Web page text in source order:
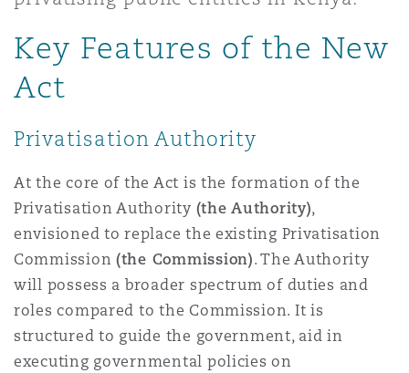
Regulatory
Satellite & Space
Insurance Coverage
Marine
Political Risk & Trade Credit
Product Liability & Recall
Property
York
Northwest Indiana
The St Botolph Building
Key Features of the New
Act
Privatisation Authority
At the core of the Act is the formation of the
Privatisation Authority (the Authority),
envisioned to replace the existing Privatisation
Commission(the Commission). The Authority
will possess a broader spectrum of duties and
roles compared to the Commission. It is
structured to guide the government, aid in
executing governmental policies on